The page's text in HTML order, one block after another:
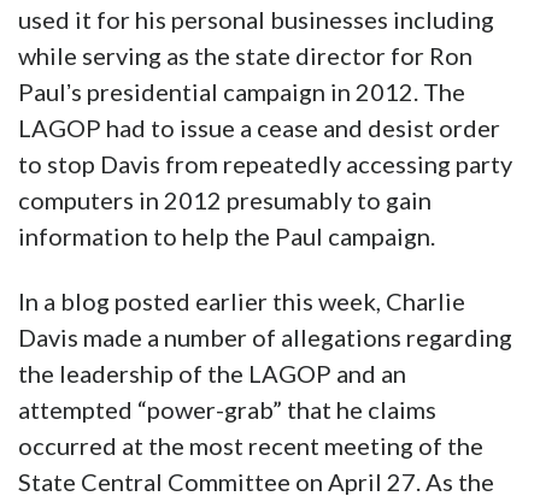
used it for his personal businesses including
while serving as the state director for Ron
Paulʼs presidential campaign in 2012. The
LAGOP had to issue a cease and desist order
to stop Davis from repeatedly accessing party
computers in 2012 presumably to gain
information to help the Paul campaign.
In a blog posted earlier this week, Charlie
Davis made a number of allegations regarding
the leadership of the LAGOP and an
attempted “power-grab” that he claims
occurred at the most recent meeting of the
State Central Committee on April 27. As the